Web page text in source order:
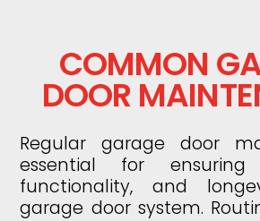
COMMON
DOOR
Regular garage door
essential for
functionality, and
garage door system.